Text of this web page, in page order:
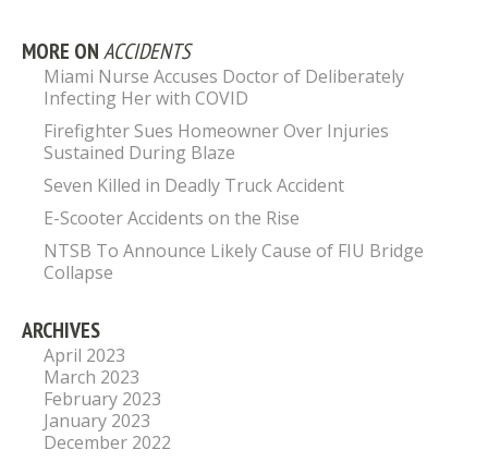
MORE ONACCIDENTS
Miami Nurse Accuses Doctor of Deliberately
Infecting Her with COVID
Firefighter Sues Homeowner Over Injuries
Sustained During Blaze
Seven Killed in Deadly Truck Accident
E-Scooter Accidents on the Rise
NTSB To Announce Likely Cause of FIU Bridge
Collapse
ARCHIVES
April 2023
March 2023
February 2023
January 2023
December 2022